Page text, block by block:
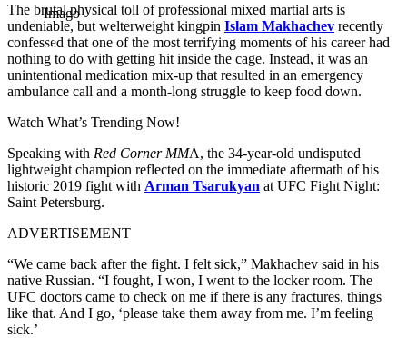
Imago
The brutal physical toll of professional mixed martial arts is
undeniable, but welterweight kingpin Islam Makhachev recently
confessed that one of the most terrifying moments of his career had
nothing to do with getting hit inside the cage. Instead, it was an
unintentional medication mix-up that resulted in an emergency
ambulance call and a month-long struggle to keep food down.
Watch What’s Trending Now!
Speaking with Red Corner MMA, the 34-year-old undisputed
lightweight champion reflected on the immediate aftermath of his
historic 2019 fight with Arman Tsarukyan at UFC Fight Night:
Saint Petersburg.
ADVERTISEMENT
“We came back after the fight. I felt sick,” Makhachev said in his
native Russian. “I fought, I won, I went to the locker room. The
UFC doctors came to check on me if there is any fractures, things
like that. And I go, ‘please take them away from me. I’m feeling
sick.’